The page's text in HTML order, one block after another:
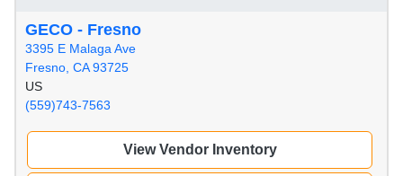
GECO - Fresno
3395 E Malaga Ave
Fresno, CA 93725
US
(559)743-7563
View Vendor Inventory